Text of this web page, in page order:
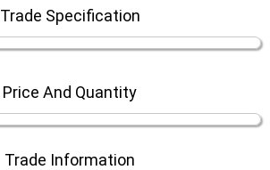
Trade Specification
Price And Quantity
Trade Information